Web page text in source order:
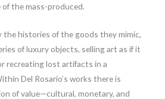
the mass-produced.
the histories of the goods they mimic,
of luxury objects, selling art as if it
recreating lost artifacts in a
Del Rosario’s works there is
of value—cultural, monetary, and